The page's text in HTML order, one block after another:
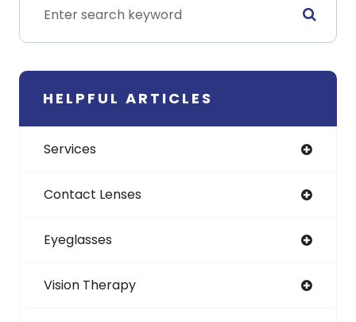
HELPFUL ARTICLES
Services
Contact Lenses
Eyeglasses
Vision Therapy